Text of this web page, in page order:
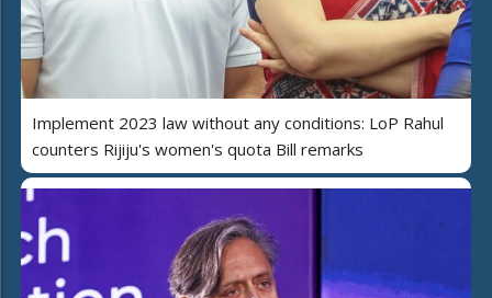
Implement 2023 law without any conditions: LoP Rahul
counters Rijiju's women's quota Bill remarks